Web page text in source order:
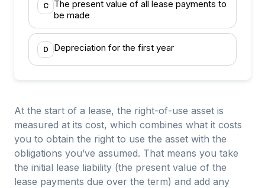
C
The present value of all lease payments to
be made
D Depreciation for the first year
At the start of a lease, the right-of-use asset is
measured at its cost, which combines what it costs
you to obtain the right to use the asset with the
obligations you’ve assumed. That means you take
the initial lease liability (the present value of the
lease payments due over the term) and add any